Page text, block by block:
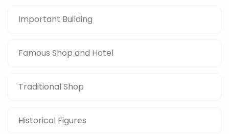
Important Building
Famous Shop and Hotel
Traditional Shop
Historical Figures